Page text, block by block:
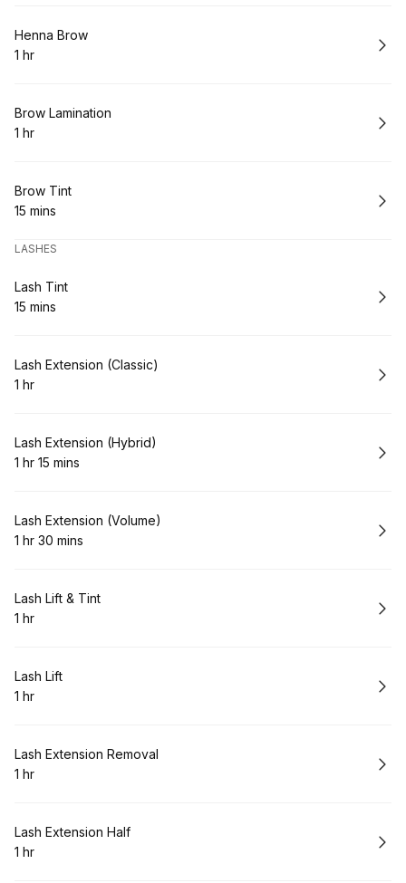
Book
Henna Brow
. Duration
1 hr
Book
Brow Lamination
. Duration
1 hr
Book
Brow Tint
.Duration
15 mins
LASHES
Book
Lash Tint
.Duration
15 mins
Book
Lash Extension (Classic)
. Duration
1 hr
Book
Lash Extension (Hybrid)
. Duration
1 hr 15 mins
Book
Lash Extension (Volume)
. Duration:
1 hr 30 mins
Book
Lash Lift & Tint
. Duration
1 hr
Book
Lash Lift
. Duration
1 hr
Book
Lash Extension Removal
. Duration
1 hr
Book
Lash Extension Half
. Duration
1 hr